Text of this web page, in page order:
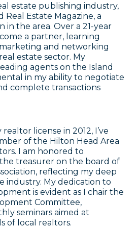
estate publishing industry,
Estate Magazine, a
in the area. Over a 21-year
a partner, learning
and networking
estate sector. My
agents on the Island
in my ability to negotiate
complete transactions
license in 2012, I’ve
of the Hilton Head Area
I am honored to
treasurer on the board of
reflecting my deep
industry. My dedication to
is evident as I chair the
Committee,
seminars aimed at
of local realtors.